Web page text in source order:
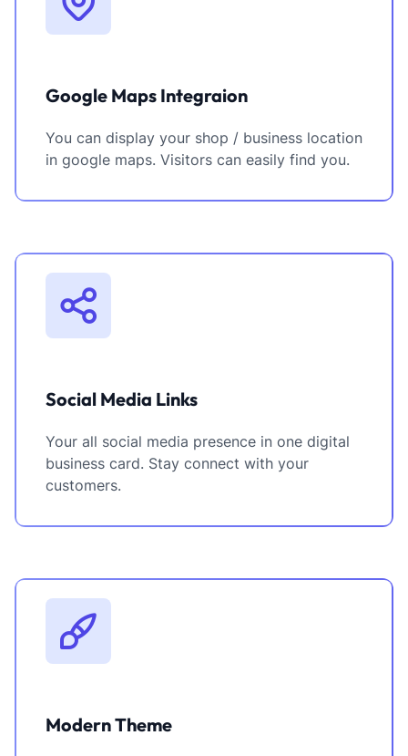
Google Maps Integraion
You can display your shop / business location
in google maps. Visitors can easily find you.
Social Media Links
Your all social media presence in one digital
business card. Stay connect with your
customers.
Modern Theme